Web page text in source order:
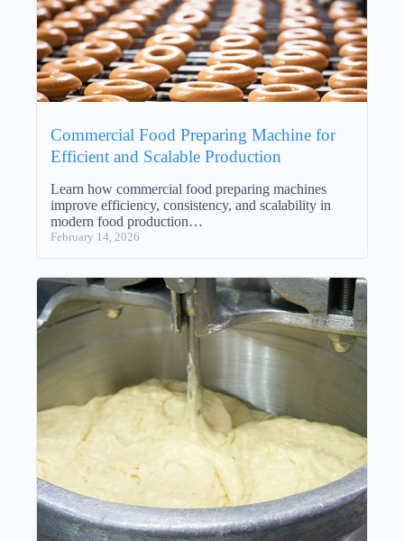
Commercial Food Preparing Machine for
Efficient and Scalable Production
Learn how commercial food preparing machines
improve efficiency, consistency, and scalability in
modern food production…
February 14, 2026